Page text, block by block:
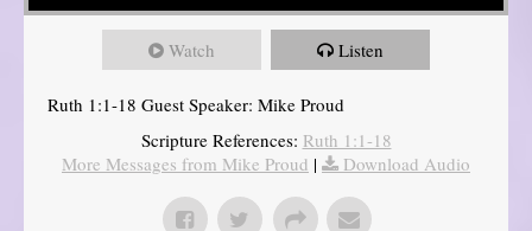
Watch Listen
Ruth 1:1-18 Guest Speaker: Mike Proud
Scripture References: Ruth 1:1-18
More Messages from Mike Proud | Download Audio